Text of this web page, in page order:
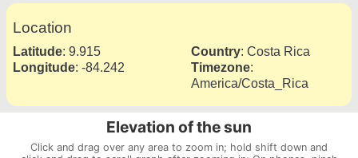
Location
Latitude: 9.915
Longitude: -84.242
Country: Costa Rica
Timezone:
America/Costa_Rica
Elevation of the sun
Click and drag over any area to zoom in; hold shift down and